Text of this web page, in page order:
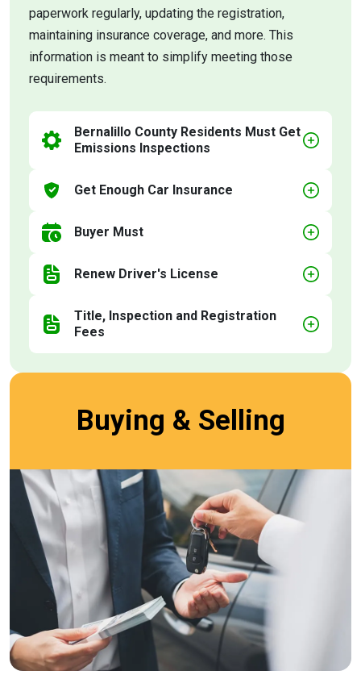
paperwork regularly, updating the registration,
maintaining insurance coverage, and more. This
information is meant to simplify meeting those
requirements.
Bernalillo County Residents Must Get
Emissions Inspections
Get Enough Car Insurance
Buyer Must
Renew Driver's License
Title, Inspection and Registration
Fees
Buying & Selling